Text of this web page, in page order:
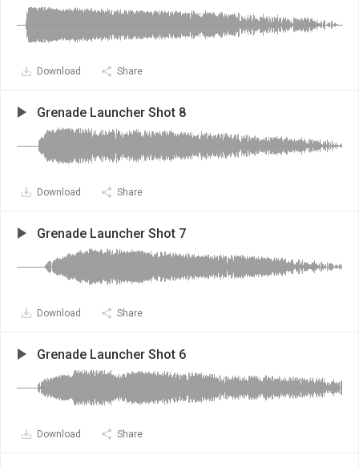
Download Share
Grenade Launcher Shot 8
Download Share
Grenade Launcher Shot 7
Download Share
Grenade Launcher Shot 6
Download Share